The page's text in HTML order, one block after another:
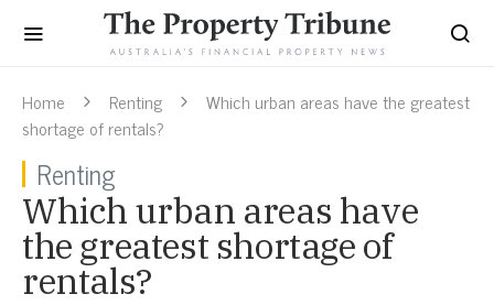
Home Renting
Which urban areas have the greatest
shortage of rentals?
Renting
Which urban areas have
the greatest shortage of
rentals?